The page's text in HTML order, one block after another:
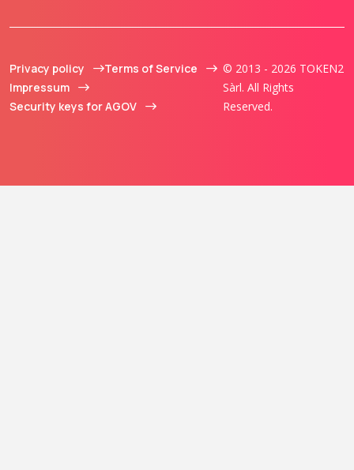
Privacy policy
Terms of Service
Impressum
Security keys for AGOV
© 2013 - 2026 TOKEN2
Sàrl. All Rights
Reserved.